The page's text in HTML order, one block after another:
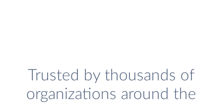
Trusted by thousands of
organizations around the